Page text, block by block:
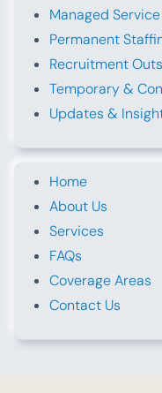
Managed
Permanent
Recruitment
Temporary &
Updates &
Home
About Us
Services
FAQs
Coverage Areas
Contact Us